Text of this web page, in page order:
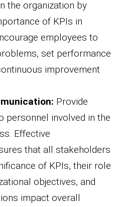
the organization by
of KPIs in
employees to
set performance
improvement
Provide
personnel involved in the
Effective
that all stakeholders
of KPIs, their role
objectives, and
impact overall